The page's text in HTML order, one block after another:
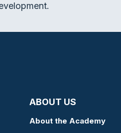
ABOUT US
About the Academy